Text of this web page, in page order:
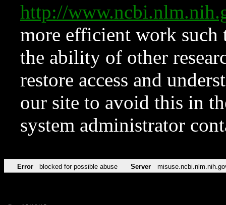
http://
more efficient work such
the ability of other
restore access and
our site to avoid this in
system administrator
Error blocked for possible abuse Server